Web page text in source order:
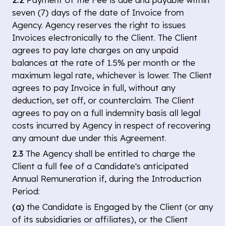
seven (7) days of the date of Invoice from
Agency. Agency reserves the right to issues
Invoices electronically to the Client. The Client
agrees to pay late charges on any unpaid
balances at the rate of 1.5% per month or the
maximum legal rate, whichever is lower. The Client
agrees to pay Invoice in full, without any
deduction, set off, or counterclaim. The Client
agrees to pay on a full indemnity basis all legal
costs incurred by Agency in respect of recovering
any amount due under this Agreement.
2.3 The Agency shall be entitled to charge the
Client a full fee of a Candidate's anticipated
Annual Remuneration if, during the Introduction
Period:
(a) the Candidate is Engaged by the Client (or any
of its subsidiaries or affiliates), or the Client